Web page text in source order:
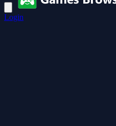
Login